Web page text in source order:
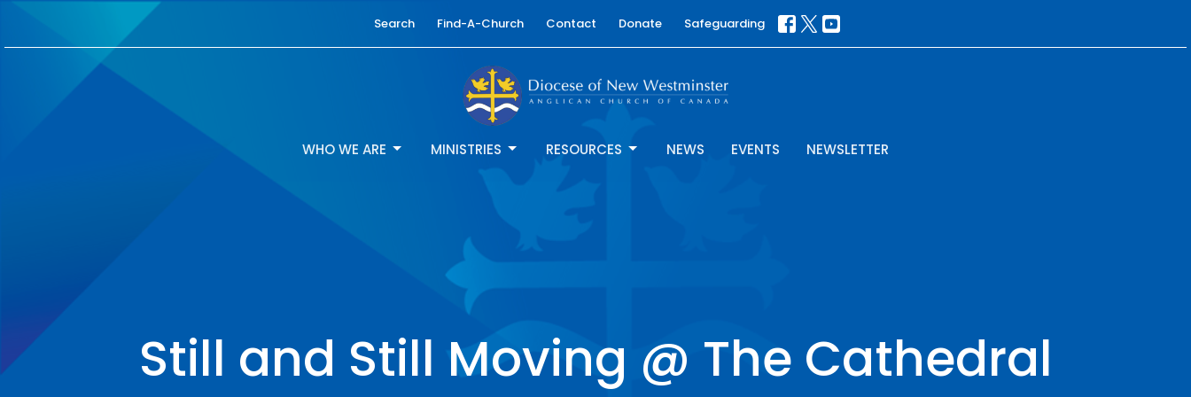
Search Find-A-Church Contact Donate Safeguarding
WHO WE ARE MINISTRIES RESOURCES NEWS EVENTS NEWSLETTER
Still and Still Moving @ The Cathedral